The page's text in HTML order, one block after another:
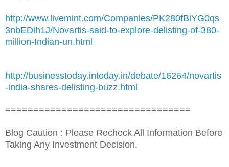
http://www.livemint.com/Companies/PK280fBiYG0qs
3nbEDih1J/Novartis-said-to-explore-delisting-of-380-
million-Indian-un.html
http://businesstoday.intoday.in/debate/16264/novartis
-india-shares-delisting-buzz.html
=================================
Blog Caution : Please Recheck All Information Before
Taking Any Investment Decision.